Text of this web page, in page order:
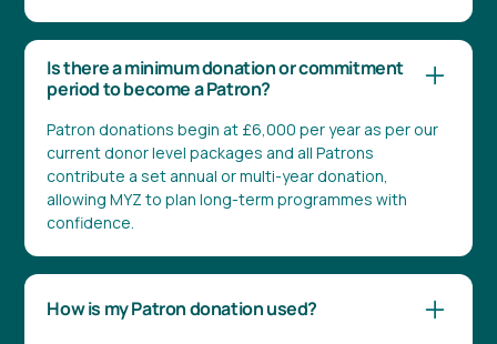
Is there a minimum donation or commitment
period to become a Patron?
Patron donations begin at £6,000 per year as per our
current donor level packages and all Patrons
contribute a set annual or multi-year donation,
allowing MYZ to plan long-term programmes with
confidence.
How is my Patron donation used?